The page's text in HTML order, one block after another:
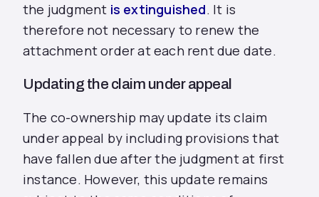
the judgment is extinguished. It is
therefore not necessary to renew the
attachment order at each rent due date.
Updating the claim under appeal
The co-ownership may update its claim
under appeal by including provisions that
have fallen due after the judgment at first
instance. However, this update remains